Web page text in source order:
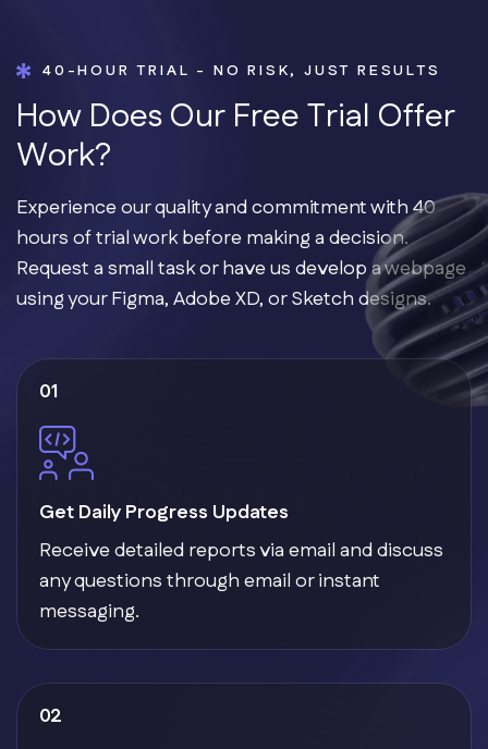
40-HOUR TRIAL - NO RISK, JUST RESULTS
How DoesOur FreeTrial Offer
Work?
Experience our quality and commitment with 40
hours of trial work before making a decision.
Request a small task or have us develop a webpage
using your Figma, Adobe XD, or Sketch designs.
01
Get Daily Progress Updates
Receive detailed reports via email and discuss
any questions through email or instant
messaging.
02